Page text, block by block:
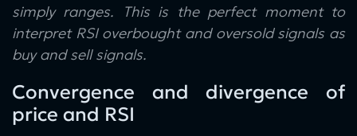
simply ranges. This is the perfect moment to
interpret RSI overbought and oversold signals as
buy and sell signals.
Convergence and divergence of
price and RSI